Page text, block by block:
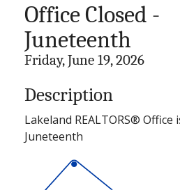
Office Closed -
Juneteenth
Friday, June 19, 2026
Description
Lakeland REALTORS® Office
Juneteenth